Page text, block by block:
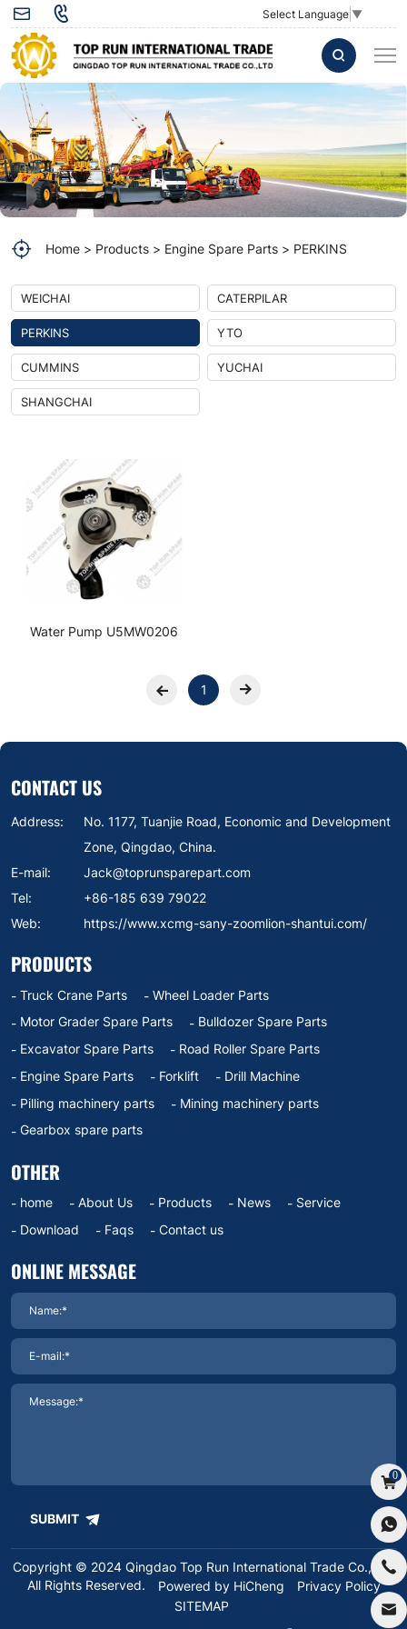
Select Language ▼
PERKINS
Home Products Engine Spare Parts PERKINS
WEICHAI CATERPILAR
PERKINS YTO
CUMMINS YUCHAI
SHANGCHAI
Water Pump U5MW0206
1
CONTACT US
Address:
No. 1177, Tuanjie Road, Economic and Development
Zone, Qingdao, China.
E-mail:
Jack@toprunsparepart.com
Tel:
+86-185 639 79022
Web:
https://www.xcmg-sany-zoomlion-shantui.com/
PRODUCTS
Truck Crane Parts
Wheel Loader Parts
Motor Grader Spare Parts
Bulldozer Spare Parts
Excavator Spare Parts
Road Roller Spare Parts
Engine Spare Parts
Forklift
Drill Machine
Pilling machinery parts
Mining machinery parts
Gearbox spare parts
OTHER
home About Us Products News
Service
Download
Faqs Contact us
ONLINE MESSAGE
SUBMIT
Copyright © 2024 Qingdao Top Run International Trade Co.,Ltd.
All Rights Reserved.
Powered by HiCheng
Privacy Policy
SITEMAP
0